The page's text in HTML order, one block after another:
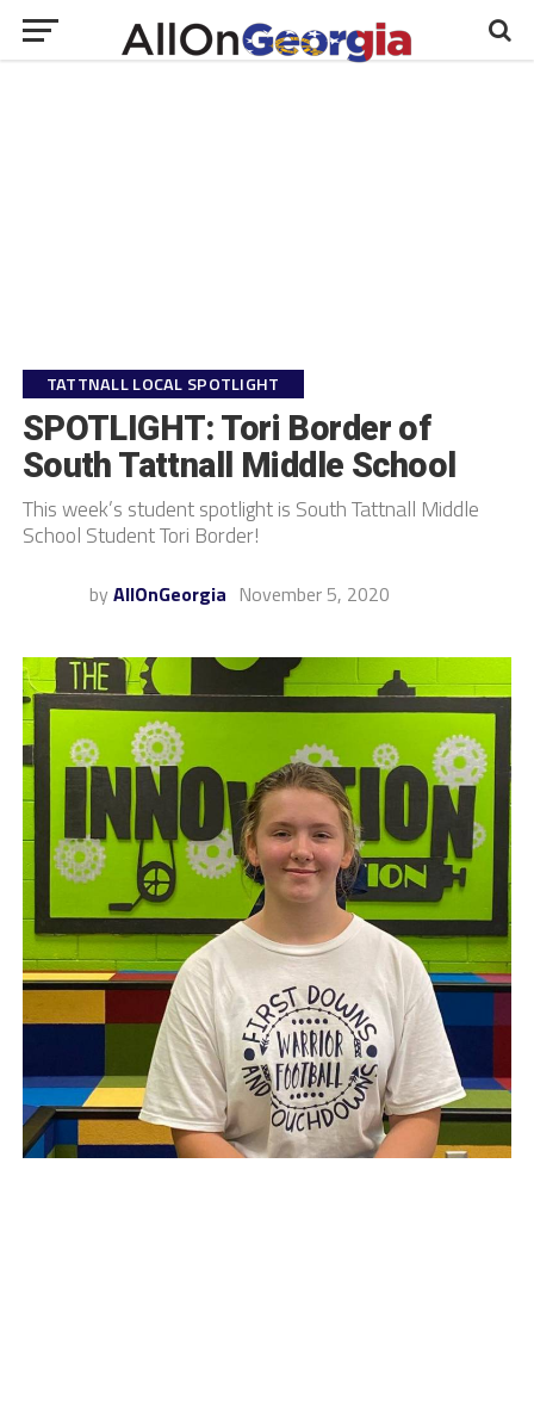
TATTNALL LOCAL SPOTLIGHT
SPOTLIGHT: Tori Border of
South Tattnall Middle School
This week’s student spotlight is South Tattnall Middle
School Student Tori Border!
by AllOnGeorgia November 5, 2020